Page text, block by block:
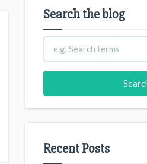
Search the blog
Recent Posts